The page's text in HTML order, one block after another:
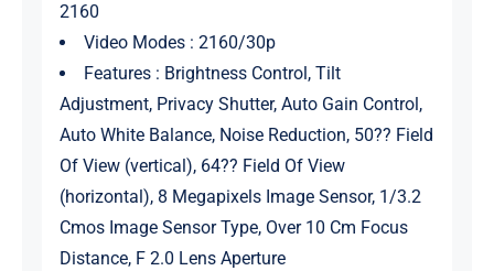
2160
Video Modes : 2160/30p
Features : Brightness Control, Tilt
Adjustment, Privacy Shutter, Auto Gain Control,
Auto White Balance, Noise Reduction, 50?? Field
Of View (vertical), 64?? Field Of View
(horizontal), 8 Megapixels Image Sensor, 1/3.2
Cmos Image Sensor Type, Over 10 Cm Focus
Distance, F 2.0 Lens Aperture